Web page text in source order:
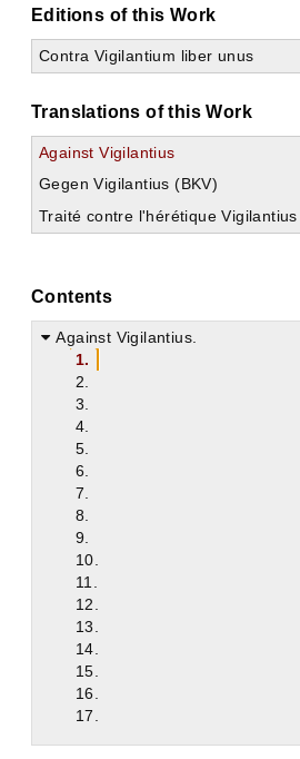
Editions of this Work
Contra Vigilantium liber unus
Translations of this Work
Against Vigilantius
Gegen Vigilantius (BKV)
Traité contre l'hérétique Vigilantius
Contents
Against Vigilantius.
1.
2.
3.
4.
5.
6.
7.
8.
9.
10.
11.
12.
13.
14.
15.
16.
17.